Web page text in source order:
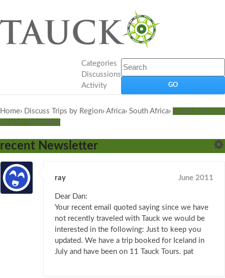
Categories
Discussions
Activity
Home› Discuss Trips by Region› Africa› South Africa› South Africa: An
Elegant Adventure
recent Newsletter
ray June 2011
Dear Dan:
Your recent email quoted saying since we have
not recently traveled with Tauck we would be
interested in the following: Just to keep you
updated. We have a trip booked for Iceland in
July and have been on 11 Tauck Tours. pat